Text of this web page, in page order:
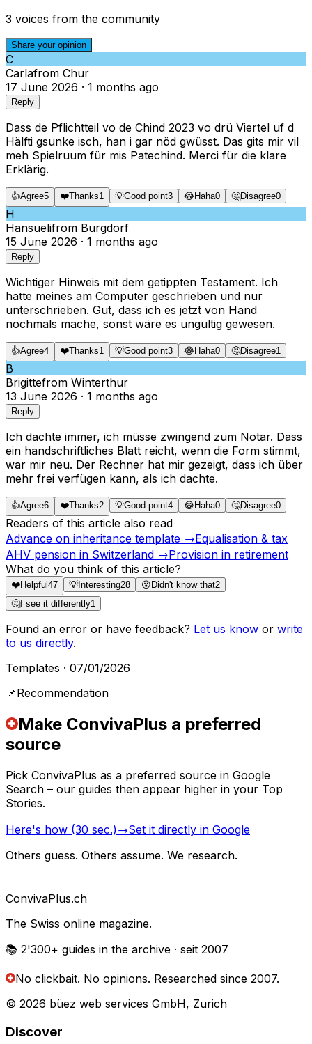
3 voices from the community
Share your opinion
C
Carlafrom Chur
17 June 2026 · 1 months ago
Reply
Dass de Pflichtteil vo de Chind 2023 vo drü Viertel uf d
Hälfti gsunke isch, han i gar nöd gwüsst. Das gits mir vil
meh Spielruum für mis Patechind. Merci für die klare
Erklärig.
👍Agree5 ❤️Thanks1 💡Good point3 😂Haha0 🤔Disagree0
H
Hansuelifrom Burgdorf
15 June 2026 · 1 months ago
Reply
Wichtiger Hinweis mit dem getippten Testament. Ich
hatte meines am Computer geschrieben und nur
unterschrieben. Gut, dass ich es jetzt von Hand
nochmals mache, sonst wäre es ungültig gewesen.
👍Agree4 ❤️Thanks1 💡Good point3 😂Haha0 🤔Disagree1
B
Brigittefrom Winterthur
13 June 2026 · 1 months ago
Reply
Ich dachte immer, ich müsse zwingend zum Notar. Dass
ein handschriftliches Blatt reicht, wenn die Form stimmt,
war mir neu. Der Rechner hat mir gezeigt, dass ich über
mehr frei verfügen kann, als ich dachte.
👍Agree6 ❤️Thanks2 💡Good point4 😂Haha0 🤔Disagree0
Readers of this article also read
Advance on inheritance template →Equalisation & tax
AHV pension in Switzerland →Provision in retirement
What do you think of this article?
❤️Helpful 47 💡Interesting28 😮 Didn't know that2
🤔I see it differently1
Found an error or have feedback? Let us know or write
to us directly.
Templates · 07/01/2026
📌Recommendation
Make ConvivaPlus a preferred
source
Pick ConvivaPlus as a preferred source in Google
Search – our guides then appear higher in your Top
Stories.
Here's how (30 sec.)→Set it directly in Google
Others guess. Others assume. We research.
ConvivaPlus.ch
The Swiss online magazine.
📚 2'300+ guides in the archive · seit 2007
No clickbait. No opinions. Researched since 2007.
© 2026 büez web services GmbH, Zurich
Discover